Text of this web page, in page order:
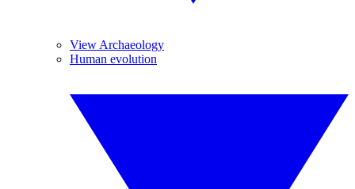
View Archaeology
Human evolution